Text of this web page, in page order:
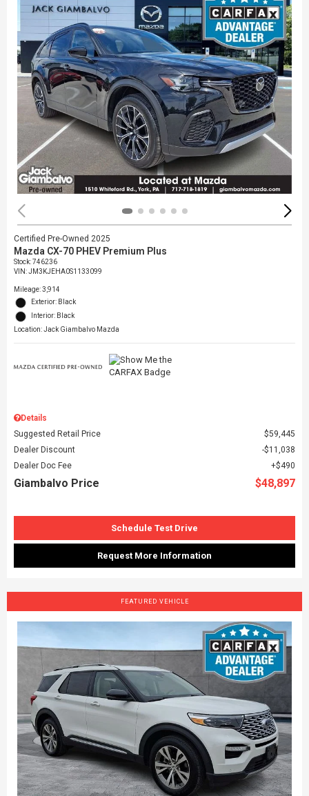
Certified Pre-Owned 2025
Mazda CX-70 PHEV Premium Plus
Stock: 746236
VIN:JM3KJEHA0S1133099
Mileage: 3,914
Exterior: Black
Interior: Black
Location: Jack Giambalvo Mazda
Details
Suggested Retail Price
$59,445
Dealer Discount
$11,038
Dealer Doc Fee
$490
Giambalvo Price $48,897
Schedule Test Drive
Request More Information
FEATURED VEHICLE